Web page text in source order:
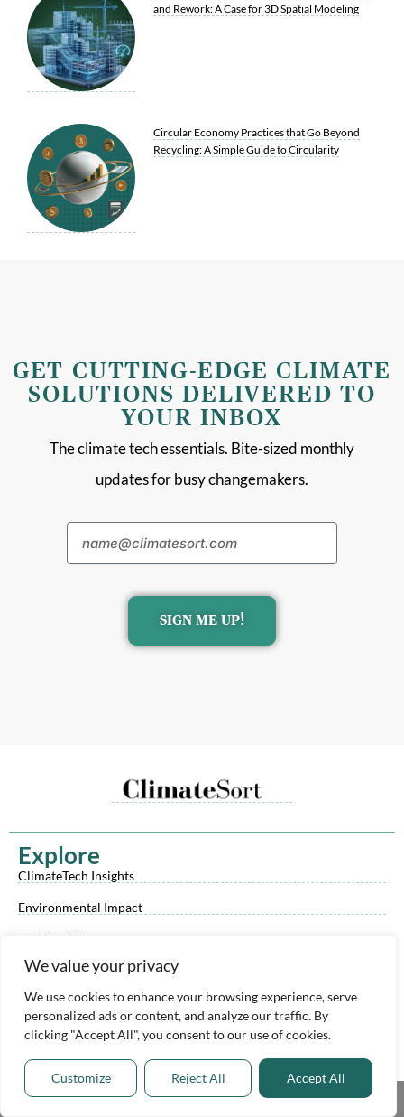
We value your privacy
We use cookies to enhance your browsing experience, serve
personalized ads or content, and analyze our traffic. By
clicking "Accept All", you consent to our use of cookies.
Customize Reject All Accept All
and Rework: A Case for 3D Spatial Modeling
Circular Economy Practices that Go Beyond
Recycling: A Simple Guide to Circularity
GET CUTTING-EDGE CLIMATE
SOLUTIONS DELIVERED TO
YOUR INBOX
The climate tech essentials. Bite-sized monthly
updates for busy changemakers.
SIGN ME UP!
Explore
ClimateTech Insights
Environmental Impact
Sustainability
Climate Reporting Checklist
ClimateTech Investor List
ClimateTech Trends & Tech eBook
o
t
i
n
k
-
t
w
Resources Share This